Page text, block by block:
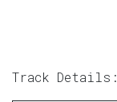
Track Details: